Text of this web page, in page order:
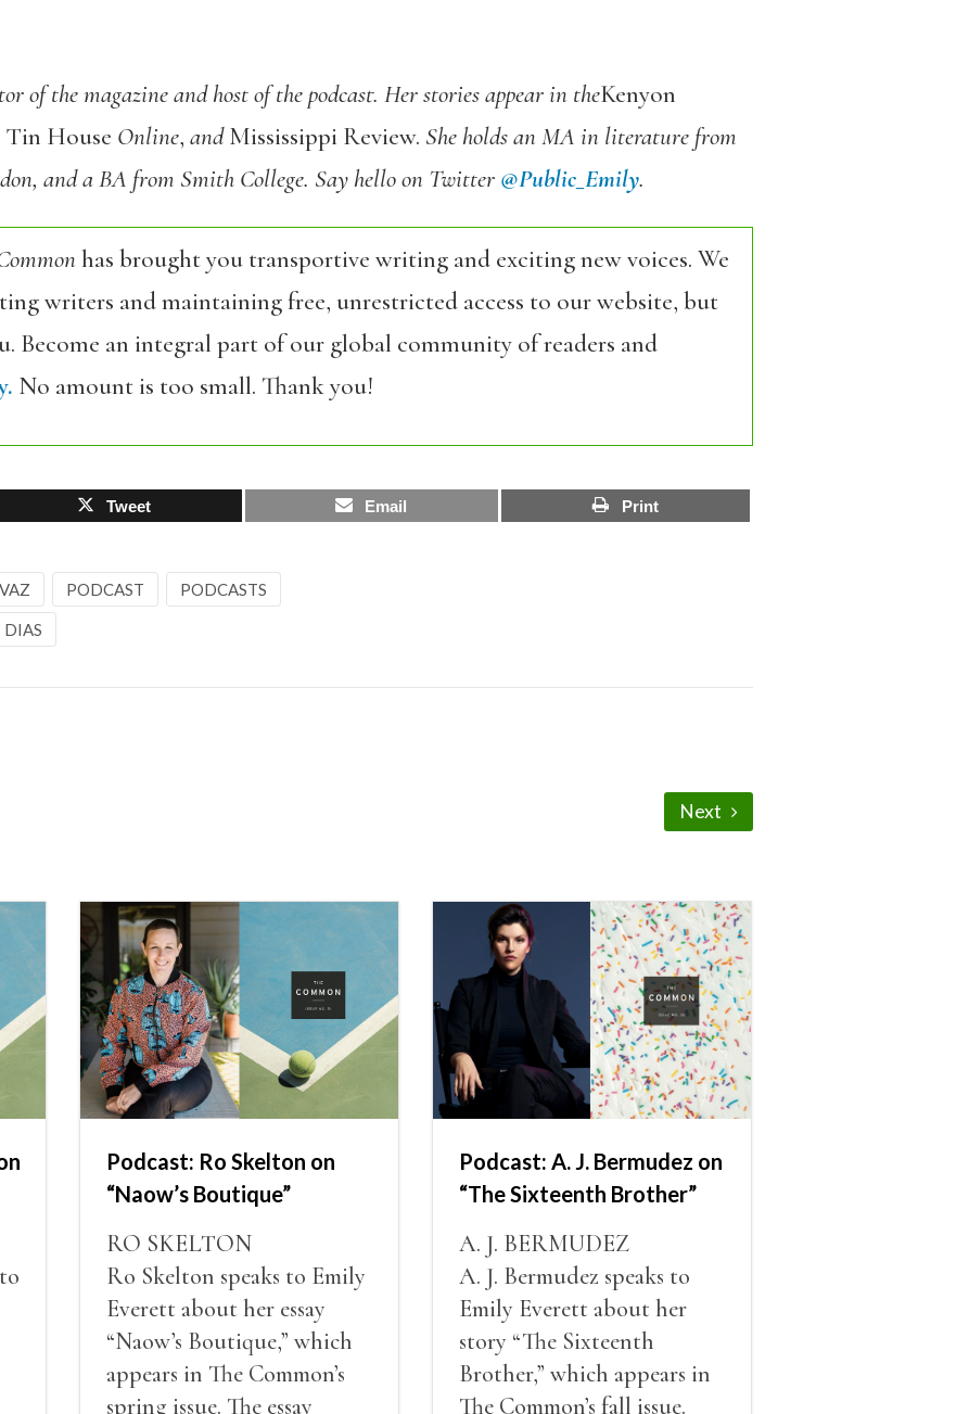
of the magazine and host of the podcast. Her stories appear in theKenyon
House Online, andMississippi Review. She holds an MA in literature from
and a BA from Smith College. Say hello on Twitter @Public_Emily.
has brought you transportive writing and exciting new voices. We
writers and maintaining free, unrestricted access to our website, but
Become an integral part of our global community of readers and
No amount is too small. Thank you!
Tweet Email Print
PODCAST PODCASTS
DIAS
Next
Podcast: Ro Skelton on
“Naow’s Boutique”
RO SKELTON
Ro Skelton speaks to Emily
Everett about her essay
“Naow’s Boutique,” which
appears in The Common’s
spring issue. The essay
Podcast: A. J. Bermudez on
“The Sixteenth Brother”
A. J. BERMUDEZ
A. J. Bermudez speaks to
Emily Everett about her
story “The Sixteenth
Brother,” which appears in
The Common’s fall issue.